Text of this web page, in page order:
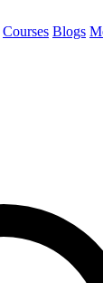
Courses Blogs